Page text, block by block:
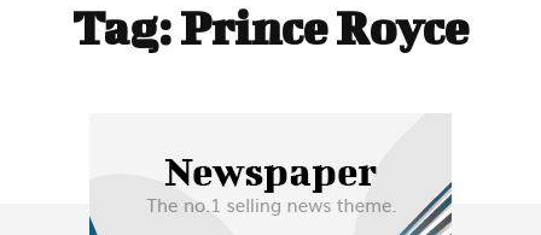
Read the News
LIFESTYLE
Tag:Prince Royce